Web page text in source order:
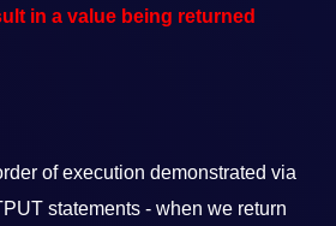
in a value being returned
of execution demonstrated via
statements - when we return